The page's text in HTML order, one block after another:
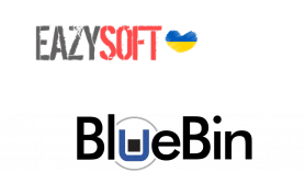
bluebin